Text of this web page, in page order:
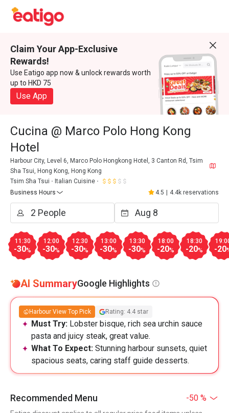
Claim Your App-Exclusive
Rewards!
Use Eatigo app now & unlock rewards worth
up to HKD 75
Use App
Cucina @ Marco Polo Hong Kong
Hotel
Harbour City, Level 6, Marco Polo Hongkong Hotel, 3 Canton Rd, Tsim
Sha Tsui, Hong Kong, Hong Kong
Tsim Sha Tsui
Italian Cuisine
Business Hours
4.5 4.4k reservations
11:30
-30%
12:00
-30%
12:30
-30%
13:00
-30%
13:30
-30%
18:00
-20%
18:30
-20% -20
AI SummaryGoogle Highlights
Harbour View Top Pick Rating: 4.4 star
Must Try: Lobster bisque, rich sea urchin sauce
pasta and juicy steak, great value.
What To Expect: Stunning harbour sunsets, quiet
spacious seats, caring staff guide desserts.
Recommended Menu -50 %